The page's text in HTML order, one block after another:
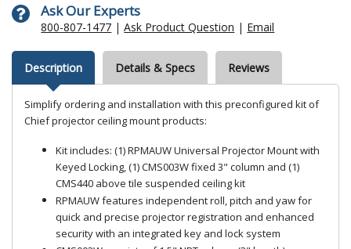
Ask Our Experts
800-807-1477 |Ask Product Question | Email
Description Details & Specs Reviews
Simplify ordering and installation with this preconfigured kit of
Chief projector ceiling mount products:
Kit includes: (1) RPMAUW Universal Projector Mount with
Keyed Locking, (1) CMS003W fixed 3" column and (1)
CMS440 above tile suspended ceiling kit
RPMAUW features independent roll, pitch and yaw for
quick and precise projector registration and enhanced
security with an integrated key and lock system